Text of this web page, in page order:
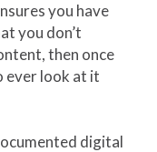
you have
you don’t
then once
ever look at it
digital